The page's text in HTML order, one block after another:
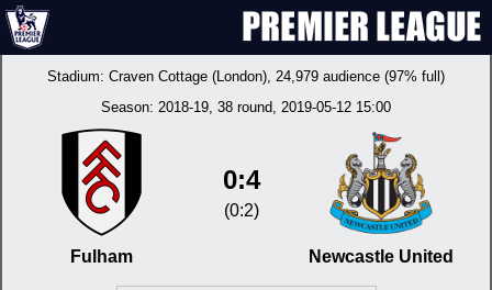
Stadium: Craven Cottage (London), 24,979 audience (97% full)
Season: 2018-19, 38 round, 2019-05-12 15:00
Fulham
0:4
(0:2)
Newcastle United